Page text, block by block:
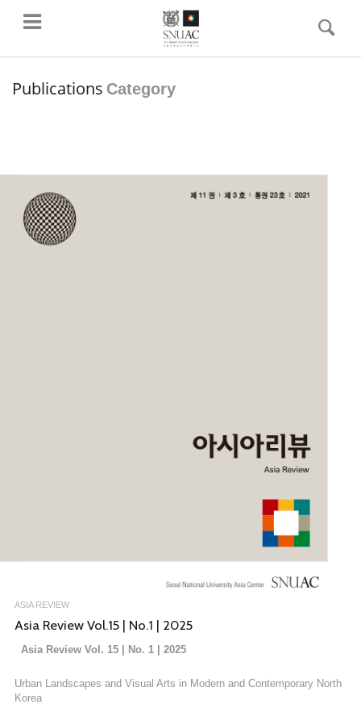
Publications Category
ASIA REVIEW
Asia Review Vol.15 | No.1 | 2025
Asia Review Vol. 15 | No. 1 | 2025
Urban Landscapes and Visual Arts in Modern and Contemporary North
Korea